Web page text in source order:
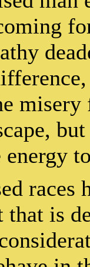
energy
races
that is